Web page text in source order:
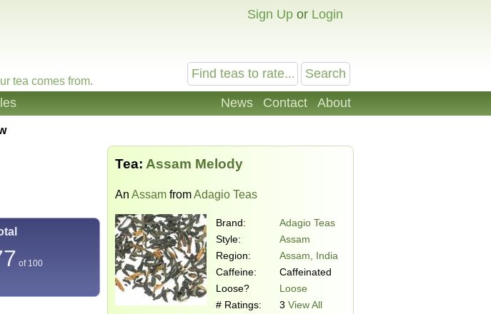
Sign Up or Login
tea comes from.
News Contact About
Tea: Assam Melody
An Assam fromAdagio Teas
Brand:
Adagio Teas
Style:
Assam
Region:
Assam, India
Caffeine:
Caffeinated
Loose?
Loose
# Ratings:
3 View All
of 100